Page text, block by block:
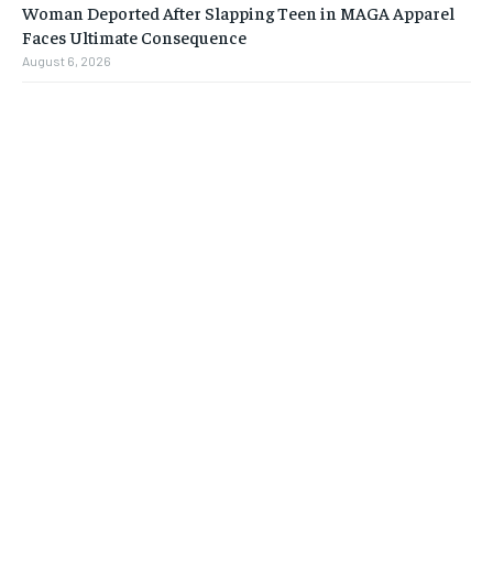
Woman Deported After Slapping Teen in MAGA Apparel
Faces Ultimate Consequence
August 6, 2026